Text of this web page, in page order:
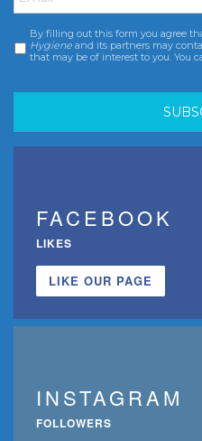
Consent *
By filling out this form you agree
Hygiene and its partners may
that may be of interest to you. You
FACEBOOK
LIKES
LIKE OUR PAGE
INSTAGRAM
FOLLOWERS